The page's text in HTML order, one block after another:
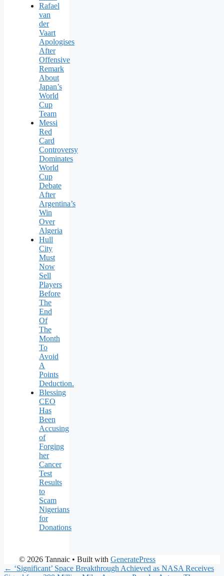
Rafael
van
der
Vaart
Apologises
After
Offensive
Remark
About
Japan’s
World
Cup
Team
Messi
Red
Card
Controversy
Dominates
World
Cup
Debate
After
Argentina’s
Win
Over
Algeria
Hull
City
Must
Now
Sell
Players
Before
The
End
Of
The
Month
To
Avoid
A
Points
Deduction.
Blessing
CEO
Has
Been
Accusing
of
Forging
her
Cancer
Test
Results
to
Scam
Nigerians
for
Donations
© 2026 Tannaic • Built with GeneratePress
← ‘Significant’ Space Breakthrough Achieved as NASA Receives